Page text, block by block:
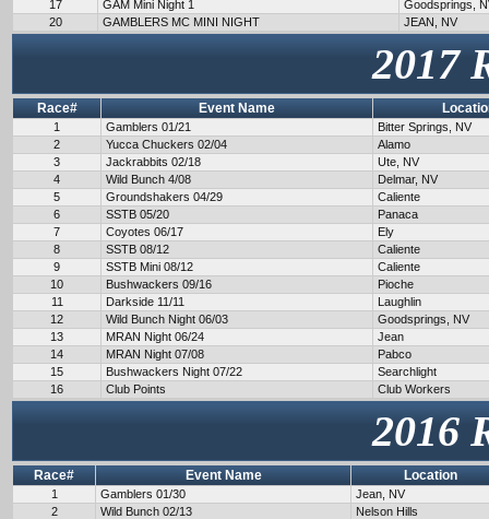
17
GAM Mini Night 1
Goodsprings,
20
GAMBLERS MC MINI NIGHT JEAN, NV
2017
Race# Event Name
1 Gamblers 01/21
Bitter Springs, NV
2
Yucca Chuckers 02/04
Alamo
3
Jackrabbits 02/18
Ute, NV
4
Wild Bunch 4/08
Delmar, NV
5
Groundshakers 04/29
Caliente
6
SSTB 05/20
Panaca
7
Coyotes 06/17
Ely
8
SSTB 08/12
Caliente
9
SSTB Mini 08/12
Caliente
10
Bushwackers 09/16
Pioche
11
Darkside 11/11
Laughlin
12
Wild Bunch Night 06/03
Goodsprings, NV
13
MRAN Night 06/24
Jean
14
MRAN Night 07/08
Pabco
15
Bushwackers Night 07/22
Searchlight
16
Club Points Club Workers
2016
Race# Event Name Location
1 Gamblers 01/30
Jean, NV
2
Wild Bunch 02/13
Nelson Hills